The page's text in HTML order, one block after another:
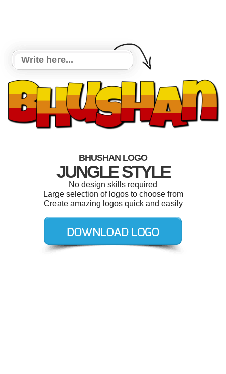
BHUSHAN LOGO
JUNGLE STYLE
No design skills required
Large selection of logos to choose from
Create amazing logos quick and easily